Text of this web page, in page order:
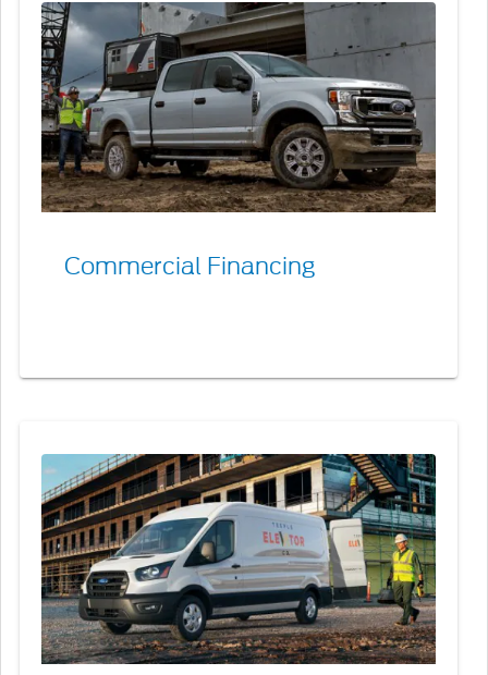
Commercial
Financing
Commercial Financing
Commercial
Purchase